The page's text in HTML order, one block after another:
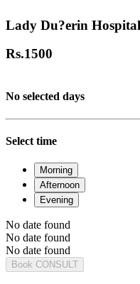
Lady Du?erin
Rs.1500
No selected days
Select time
Morning
Afternoon
Evening
No date found
No date found
No date found
Book CONSULT